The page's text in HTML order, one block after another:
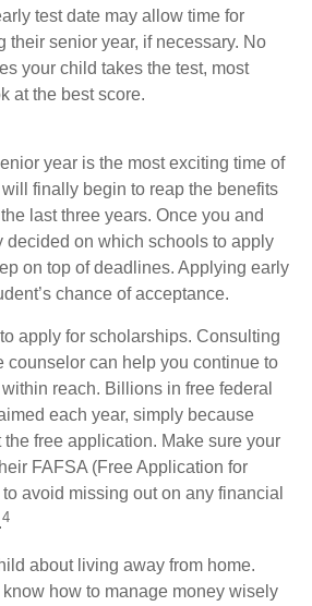
test date may allow time for
their senior year, if necessary. No
your child takes the test, most
at the best score.
year is the most exciting time of
finally begin to reap the benefits
last three years. Once you and
decided on which schools to apply
on top of deadlines. Applying early
chance of acceptance.
apply for scholarships. Consulting
counselor can help you continue to
reach. Billions in free federal
each year, simply because
free application. Make sure your
FAFSA (Free Application for
avoid missing out on any financial
4
about living away from home.
how to manage money wisely